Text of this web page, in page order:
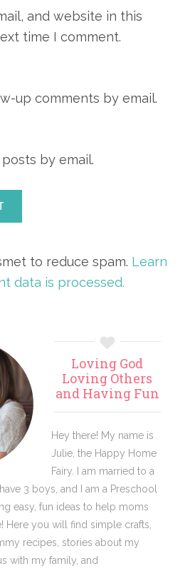
and website in this
time I comment.
up comments by email.
by email.
to reduce spam. Learn
data is processed.
Loving God
Loving Others
and Having Fun
Hey there! My name is
Julie, the Happy Home
Fairy. I am married to a
3 boys, and I am a Preschool
easy, fun ideas to help moms
Here you will find simple crafts,
recipes, stories about my
with my family, and